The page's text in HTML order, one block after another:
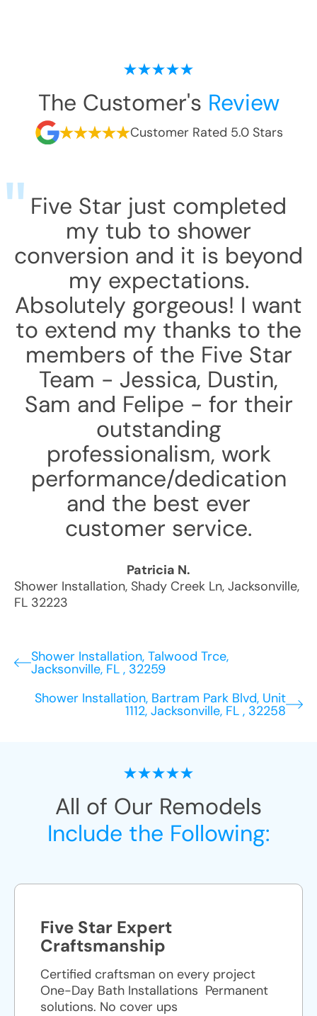
The Customer's Review
Customer Rated 5.0 Stars
Five Star just completed
my tub to shower
conversion and it is beyond
my expectations.
Absolutely gorgeous! I want
to extend my thanks to the
members of the Five Star
Team - Jessica, Dustin,
Sam and Felipe - for their
outstanding
professionalism, work
performance/dedication
and the best ever
customer service.
Patricia N.
Shower Installation, Shady Creek Ln, Jacksonville,
FL 32223
Shower Installation, Talwood Trce,
Jacksonville, FL , 32259
Shower Installation, Bartram Park Blvd, Unit
1112, Jacksonville, FL , 32258
All of Our Remodels
Include the Following:
Five Star Expert
Craftsmanship
Certified craftsman on every project
One-Day Bath Installations ​ Permanent
solutions. No cover ups